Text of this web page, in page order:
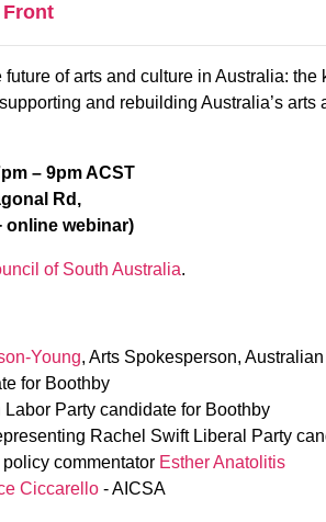
of arts and culture in Australia:
and rebuilding Australia’s
– 9pm ACST
Rd,
online webinar)
of South Australia.
Young, Arts Spokesperson,
for Boothby
Labor Party candidate for Boothby
Rachel Swift Liberal Party
commentator Esther Anatolitis
Ciccarello- AICSA